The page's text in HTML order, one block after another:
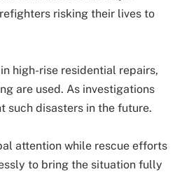
risking their lives to
high-rise residential repairs,
are used. As investigations
such disasters in the future.
attention while rescue efforts
to bring the situation fully